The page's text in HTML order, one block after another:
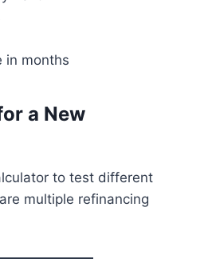
in months
a New
to test different
multiple refinancing